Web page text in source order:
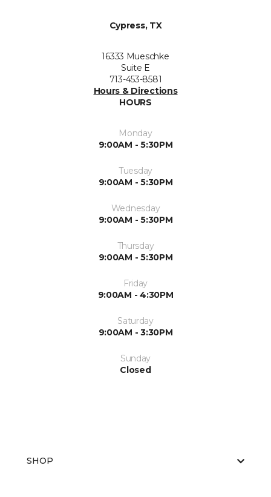
Cypress, TX
16333 Mueschke
Suite E
713-453-8581
Hours & Directions
HOURS
Monday
9:00AM - 5:30PM
Tuesday
9:00AM - 5:30PM
Wednesday
9:00AM - 5:30PM
Thursday
9:00AM - 5:30PM
Friday
9:00AM - 4:30PM
Saturday
9:00AM - 3:30PM
Sunday
Closed
SHOP